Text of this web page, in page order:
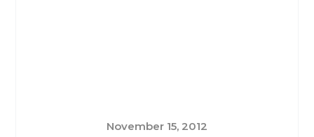
November 15, 2012